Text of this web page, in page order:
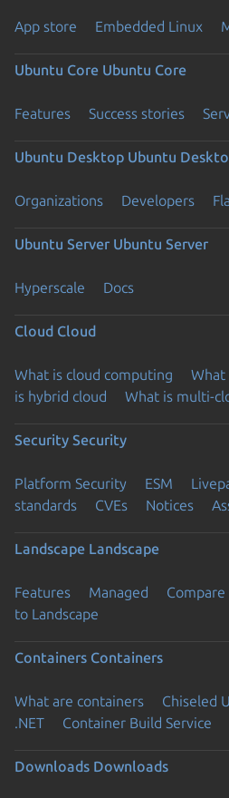
App store Embedded Linux
Ubuntu Core Ubuntu Core
Features Success stories
Ubuntu Desktop Ubuntu
Organizations Developers
Ubuntu Server Ubuntu Server
Hyperscale Docs
Cloud Cloud
What is cloud computing What
is hybrid cloud
What is multi-
Security Security
Platform Security ESM
standards
CVEs Notices
Landscape Landscape
Features Managed Compare
to Landscape
Containers Containers
What are containers Chiseled
.NET
Container Build Service
Downloads Downloads